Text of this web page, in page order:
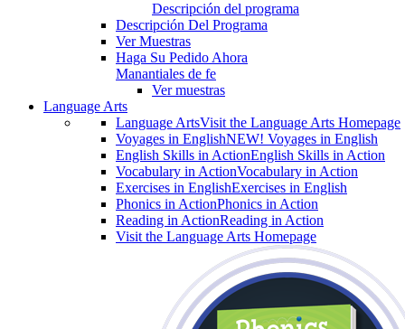
Descripción del programa
Descripción Del Programa
Ver Muestras
Haga Su Pedido Ahora
Manantiales de fe
Ver muestras
Language Arts
Language ArtsVisit the Language Arts Homepage
Voyages in EnglishNEW! Voyages in English
English Skills in ActionEnglish Skills in Action
Vocabulary in ActionVocabulary in Action
Exercises in EnglishExercises in English
Phonics in ActionPhonics in Action
Reading in ActionReading in Action
Visit the Language Arts Homepage